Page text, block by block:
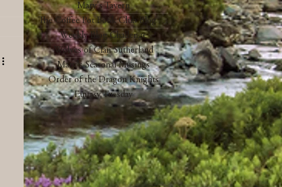
Mary's Tavern
The Coffee Pot Book Club Blog Tour
Weekly Blog Challenge
Wolves of Clan Sutherland
Mary's Seasonal Musings
Order of the Dragon Knights
Fantasy Tuesday